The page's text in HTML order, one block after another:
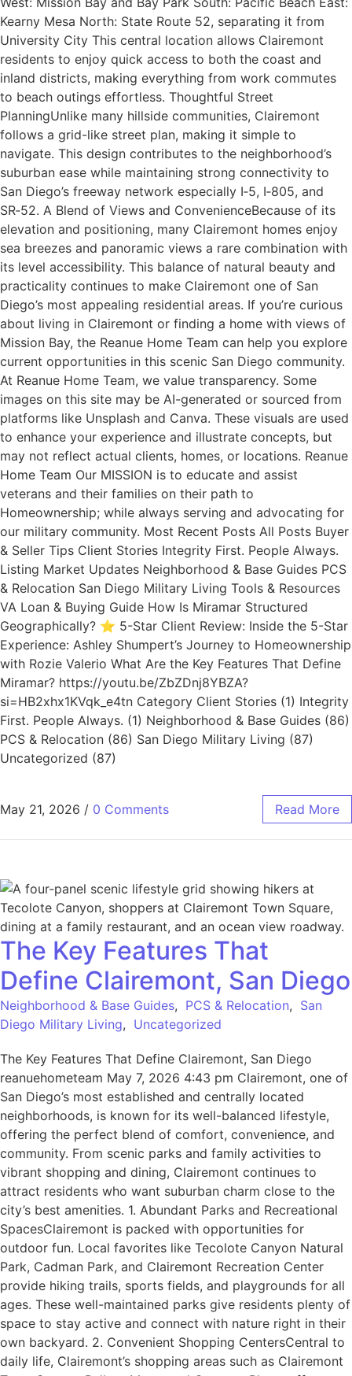
Kearny Mesa North: State Route 52, separating it from
University City This central location allows Clairemont
residents to enjoy quick access to both the coast and
inland districts, making everything from work commutes
to beach outings effortless. Thoughtful Street
PlanningUnlike many hillside communities, Clairemont
follows a grid-like street plan, making it simple to
navigate. This design contributes to the neighborhood’s
suburban ease while maintaining strong connectivity to
San Diego’s freeway network especially I‑5, I‑805, and
SR‑52. A Blend of Views and ConvenienceBecause of its
elevation and positioning, many Clairemont homes enjoy
sea breezes and panoramic views a rare combination with
its level accessibility. This balance of natural beauty and
practicality continues to make Clairemont one of San
Diego’s most appealing residential areas. If you’re curious
about living in Clairemont or finding a home with views of
Mission Bay, the Reanue Home Team can help you explore
current opportunities in this scenic San Diego community.
At Reanue Home Team, we value transparency. Some
images on this site may be AI-generated or sourced from
platforms like Unsplash and Canva. These visuals are used
to enhance your experience and illustrate concepts, but
may not reflect actual clients, homes, or locations. Reanue
Home Team Our MISSION is to educate and assist
veterans and their families on their path to
Homeownership; while always serving and advocating for
our military community. Most Recent Posts All Posts Buyer
& Seller Tips Client Stories Integrity First. People Always.
Listing Market Updates Neighborhood & Base Guides PCS
& Relocation San Diego Military Living Tools & Resources
VA Loan & Buying Guide How Is Miramar Structured
Geographically? ⭐ 5-Star Client Review: Inside the 5-Star
Experience: Ashley Shumpert’s Journey to Homeownership
with Rozie Valerio What Are the Key Features That Define
Miramar? https://youtu.be/ZbZDnj8YBZA?
si=HB2xhx1KVqk_e4tn Category Client Stories (1) Integrity
First. People Always. (1) Neighborhood & Base Guides (86)
PCS & Relocation (86) San Diego Military Living (87)
Uncategorized (87)
May 21, 2026 / 0 Comments Read More
The Key Features That
Define Clairemont, San Diego
Neighborhood & Base Guides, PCS & Relocation, San
Diego Military Living, Uncategorized
The Key Features That Define Clairemont, San Diego
reanuehometeam May 7, 2026 4:43 pm Clairemont, one of
San Diego’s most established and centrally located
neighborhoods, is known for its well-balanced lifestyle,
offering the perfect blend of comfort, convenience, and
community. From scenic parks and family activities to
vibrant shopping and dining, Clairemont continues to
attract residents who want suburban charm close to the
city’s best amenities. 1. Abundant Parks and Recreational
SpacesClairemont is packed with opportunities for
outdoor fun. Local favorites like Tecolote Canyon Natural
Park, Cadman Park, and Clairemont Recreation Center
provide hiking trails, sports fields, and playgrounds for all
ages. These well-maintained parks give residents plenty of
space to stay active and connect with nature right in their
own backyard. 2. Convenient Shopping CentersCentral to
daily life, Clairemont’s shopping areas such as Clairemont